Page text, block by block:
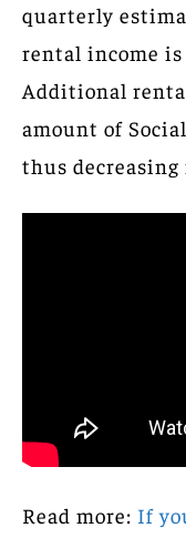
quarterly
rental income
Additional
amount of
thus
Read more: If